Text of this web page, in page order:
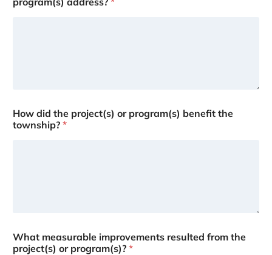
How did the project(s) or program(s) benefit the
township? *
What measurable improvements resulted from the
project(s) or program(s)? *